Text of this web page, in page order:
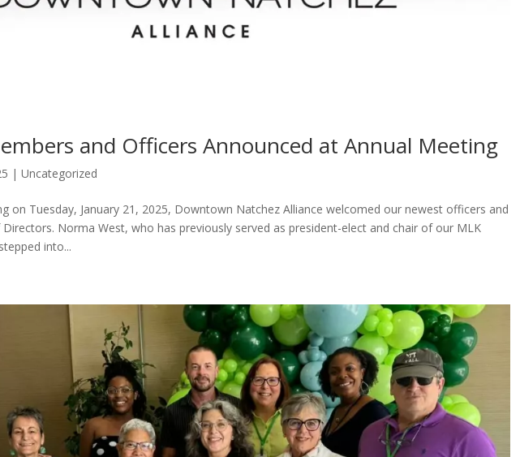
and Officers Announced at Annual Meeting
|Uncategorized
on Tuesday, January 21, 2025, Downtown Natchez Alliance welcomed our newest officers and
Norma West, who has previously served as president-elect and chair of our MLK
into...